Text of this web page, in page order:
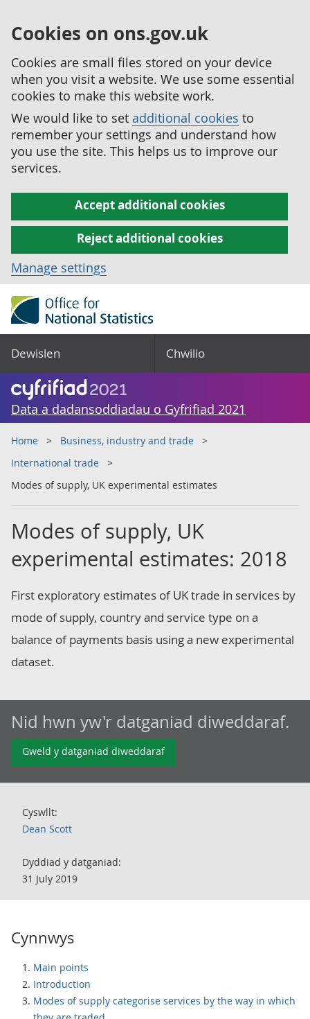
Cookies on ons.gov.uk
Cookies are small files stored on your device
when you visit a website. We use some essential
cookies to make this website work.
We would like to set additional cookies to
remember your settings and understand how
you use the site. This helps us to improve our
services.
Accept additional cookies
Reject additional cookies
Manage settings
Dewislen Chwilio
Data a dadansoddiadau o Gyfrifiad 2021
Home
Business, industry and trade
International trade
Modes of supply, UK experimental estimates
Modes of supply, UK
experimental estimates: 2018
First exploratory estimates of UK trade in services by
mode of supply, country and service type on a
balance of payments basis using a new experimental
dataset.
Nid hwn yw'r datganiad diweddaraf.
Gweld y datganiad diweddaraf
Cyswllt:
Dean Scott
Dyddiad y datganiad:
31 July 2019
Cynnwys
Main points
Introduction
Modes of supply categorise services by the way in which